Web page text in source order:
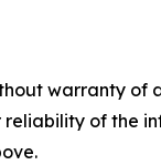
warranty
of the